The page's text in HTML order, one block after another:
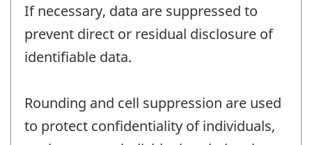
If necessary, data are suppressed to
prevent direct or residual disclosure of
identifiable data.
Rounding and cell suppression are used
to protect confidentiality of individuals,